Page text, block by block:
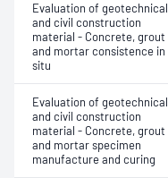
Evaluation of geotechnical
and civil construction
material - Concrete, grout
and mortar consistence in
situ
Evaluation of geotechnical
and civil construction
material - Concrete, grout
and mortar specimen
manufacture and curing